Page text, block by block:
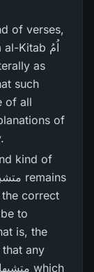
of verses,
such
of all
of
kind of
correct
to
is, the